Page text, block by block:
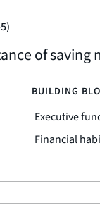
of saving
BUILDING
Executive
Financial